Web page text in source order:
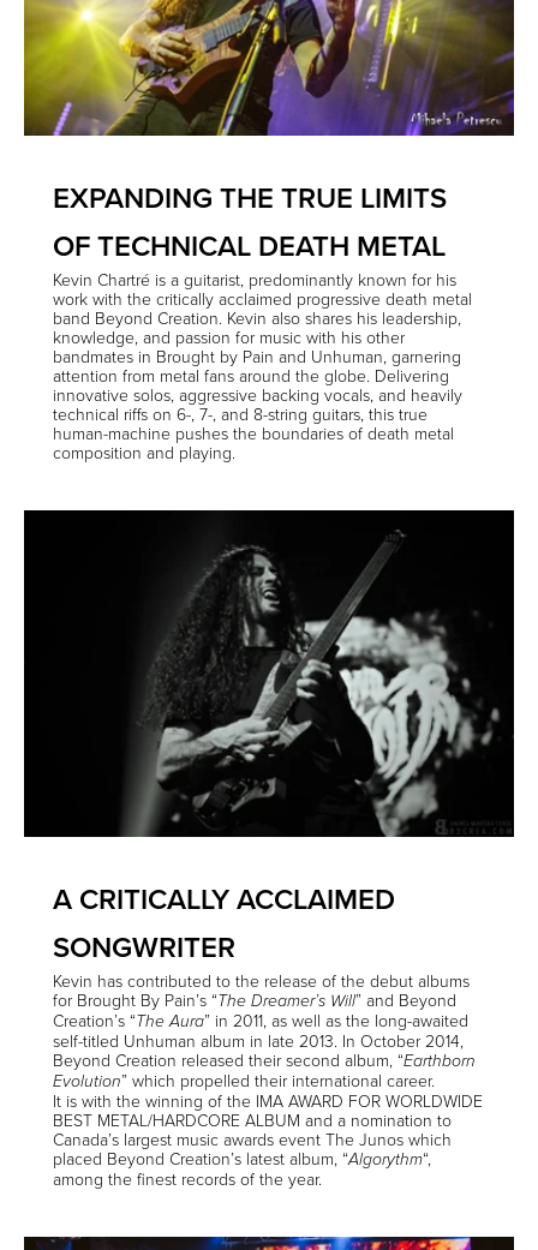
EXPANDING THE TRUE LIMITS
OF TECHNICAL DEATH METAL
Kevin Chartré is a guitarist, predominantly known for his
work with the critically acclaimed progressive death metal
band Beyond Creation. Kevin also shares his leadership,
knowledge, and passion for music with his other
bandmates in Brought by Pain and Unhuman, garnering
attention from metal fans around the globe. Delivering
innovative solos, aggressive backing vocals, and heavily
technical riffs on 6-, 7-, and 8-string guitars, this true
human-machine pushes the boundaries of death metal
composition and playing.
A CRITICALLY ACCLAIMED
SONGWRITER
Kevin has contributed to the release of the debut albums
for Brought By Pain’s “The Dreamer’s Will” and Beyond
Creation’s “The Aura” in 2011, as well as the long-awaited
self-titled Unhuman album in late 2013. In October 2014,
Beyond Creation released their second album, “Earthborn
Evolution” which propelled their international career.
It is with the winning of the IMA AWARD FOR WORLDWIDE
BEST METAL/HARDCORE ALBUM and a nomination to
Canada’s largest music awards event The Junos which
placed Beyond Creation’s latest album, “Algorythm“,
among the finest records of the year.